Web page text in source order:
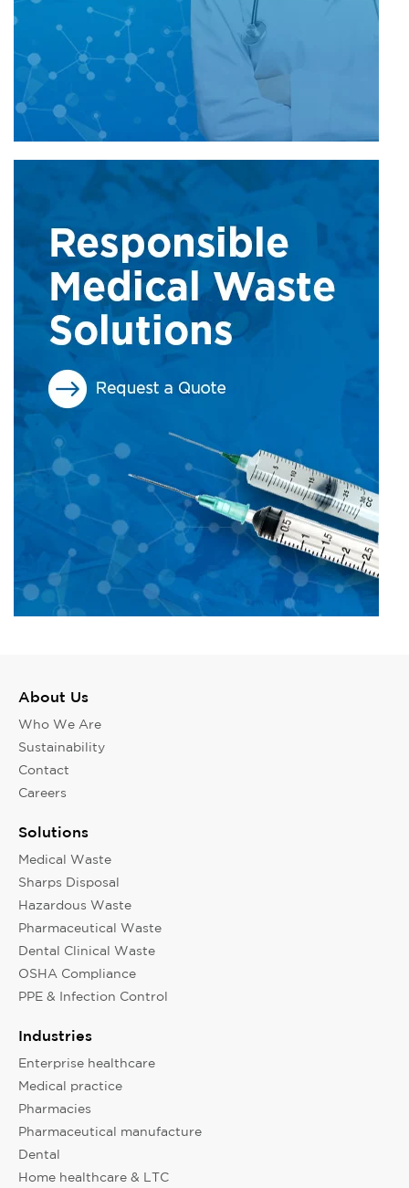
About Us
Who We Are
Sustainability
Contact
Careers
Solutions
Medical Waste
Sharps Disposal
Hazardous Waste
Pharmaceutical Waste
Dental Clinical Waste
OSHA Compliance
PPE & Infection Control
Industries
Enterprise healthcare
Medical practice
Pharmacies
Pharmaceutical manufacture
Dental
Home healthcare & LTC